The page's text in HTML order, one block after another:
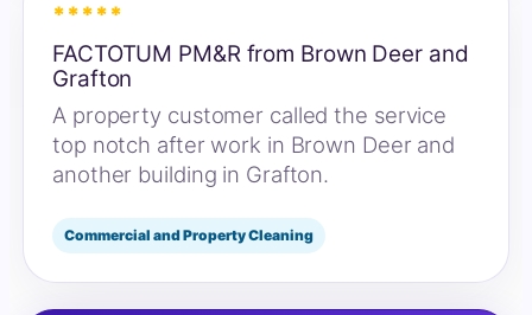
*****
FACTOTUM PM&R from Brown Deer and
Grafton
A property customer called the service
top notch after work in Brown Deer and
another building in Grafton.
Commercial and Property Cleaning